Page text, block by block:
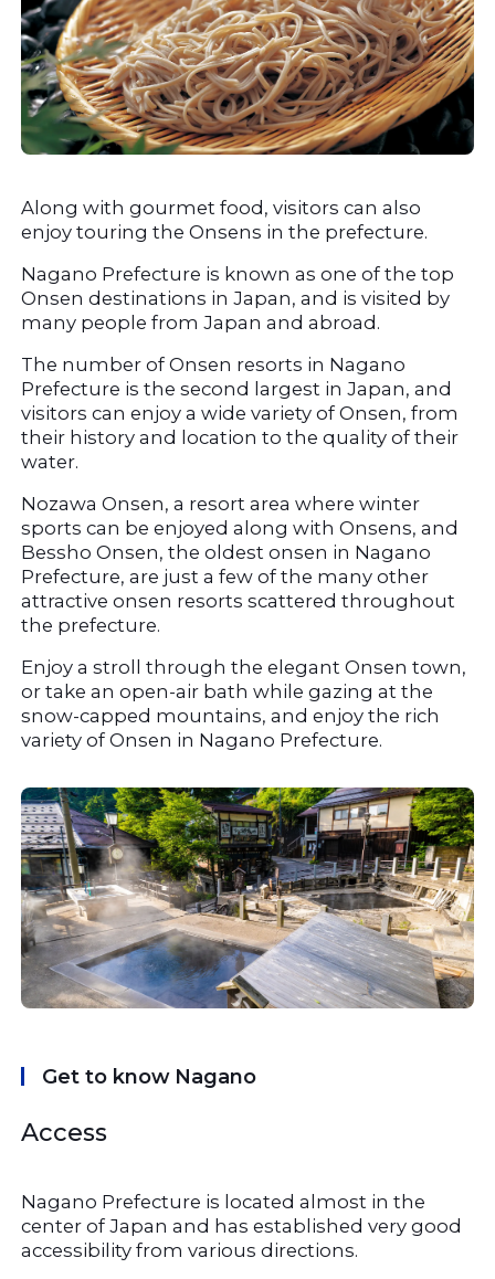
Along with gourmet food, visitors can also
enjoy touring the Onsens in the prefecture.
Nagano Prefecture is known as one of the top
Onsen destinations in Japan, and is visited by
many people from Japan and abroad.
The number of Onsen resorts in Nagano
Prefecture is the second largest in Japan, and
visitors can enjoy a wide variety of Onsen, from
their history and location to the quality of their
water.
Nozawa Onsen, a resort area where winter
sports can be enjoyed along with Onsens, and
Bessho Onsen, the oldest onsen in Nagano
Prefecture, are just a few of the many other
attractive onsen resorts scattered throughout
the prefecture.
Enjoy a stroll through the elegant Onsen town,
or take an open-air bath while gazing at the
snow-capped mountains, and enjoy the rich
variety of Onsen in Nagano Prefecture.
Get to know Nagano
Access
Nagano Prefecture is located almost in the
center of Japan and has established very good
accessibility from various directions.